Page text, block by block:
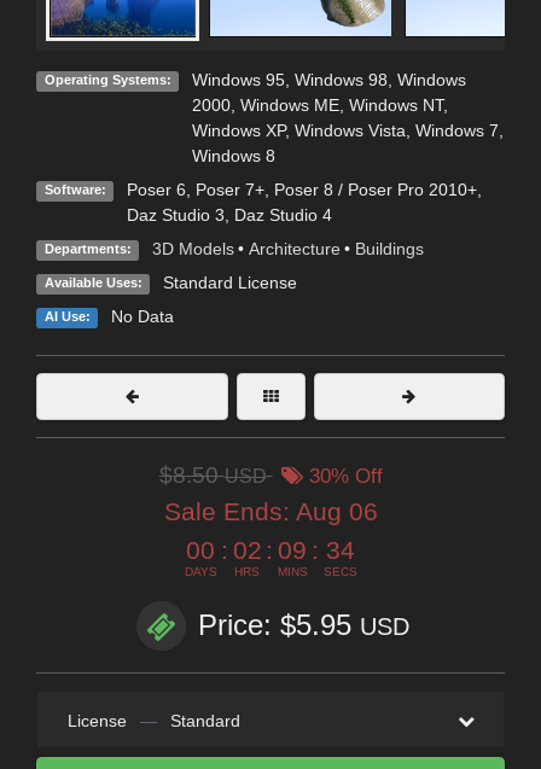
Operating Systems: Windows 95, Windows 98, Windows
2000, Windows ME, Windows NT,
Windows XP, Windows Vista, Windows 7,
Windows 8
Software: Poser 6, Poser 7+, Poser 8 / Poser Pro 2010+,
Daz Studio 3, Daz Studio 4
Departments: 3D Models • Architecture • Buildings
Available Uses: Standard License
AI Use: No Data
$8.50USD 30% Off
Sale Ends: Aug 06
00
DAYS
: 02
HRS
: 09
MINS
: 32
SECS
Price: $5.95 USD
License — Standard